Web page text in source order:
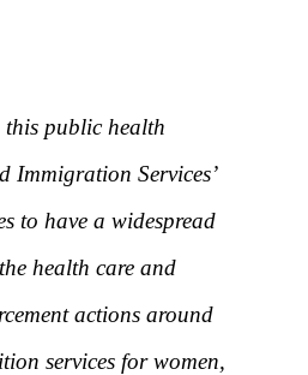
public health
Immigration Services’
to have a widespread
health care and
actions around
services for women,